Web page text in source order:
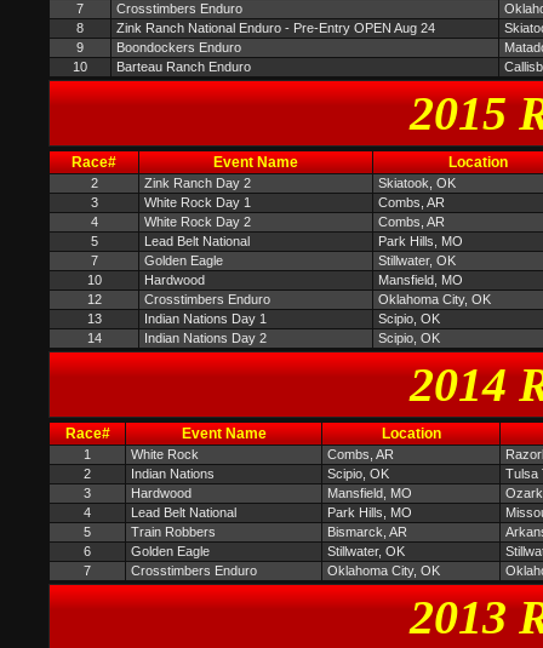
7
Crosstimbers Enduro
8
Zink Ranch National Enduro - Pre-Entry OPEN Aug 24
9
Boondockers Enduro
10
Barteau Ranch Enduro
2015
Race# Event Name Location
2 Zink Ranch Day 2
Skiatook, OK
3
White Rock Day 1
Combs, AR
4
White Rock Day 2
Combs, AR
5
Lead Belt National
Park Hills, MO
7
Golden Eagle
Stillwater, OK
10
Hardwood
Mansfield, MO
12
Crosstimbers Enduro
Oklahoma City, OK
13
Indian Nations Day 1
Scipio, OK
14
Indian Nations Day 2 Scipio, OK
2014
Race# Event Name Location
1 White Rock Combs, AR
2
Indian Nations Scipio, OK
Tulsa
3
Hardwood Mansfield, MO
4
Lead Belt National Park Hills, MO
5
Train Robbers Bismarck, AR
6
Golden Eagle Stillwater, OK
7
Crosstimbers Enduro Oklahoma City, OK
2013